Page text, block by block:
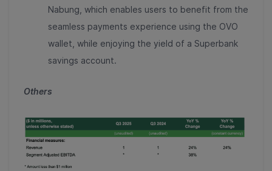
Nabung, which enables users to benefit from the
seamless payments experience using the OVO
wallet, while enjoying the yield of a Superbank
savings account.
Others